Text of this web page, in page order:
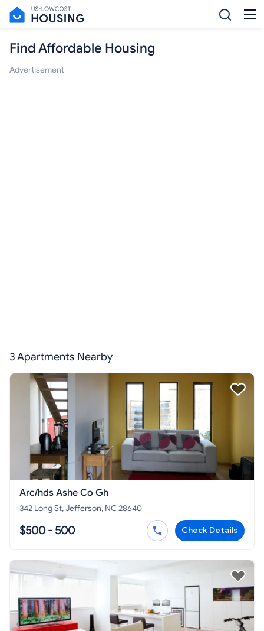
Find Affordable Housing
Advertisement
3 Apartments Nearby
Arc/hds Ashe Co Gh
342 Long St, Jefferson, NC 28640
$500 - 500 Check Details